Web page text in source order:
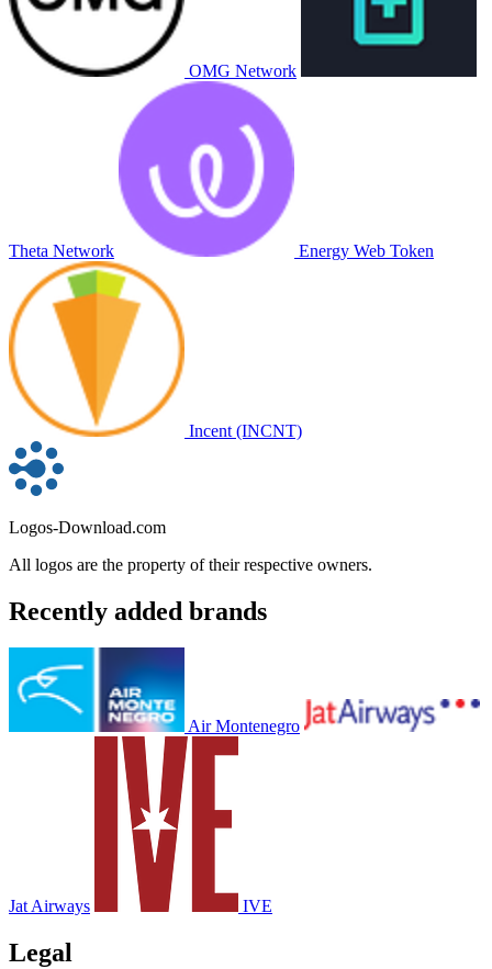
OMG Network
Theta Network Energy Web Token
Incent (INCNT)
Logos-Download.com
All logos are the property of their respective owners.
Recently added brands
Air Montenegro
Jat Airways IVE
Legal